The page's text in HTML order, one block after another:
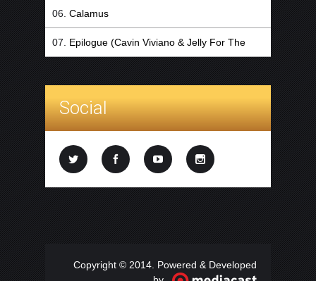
Calamus
Epilogue (Cavin Viviano & Jelly For The
Social
Copyright © 2014. Powered & Developed